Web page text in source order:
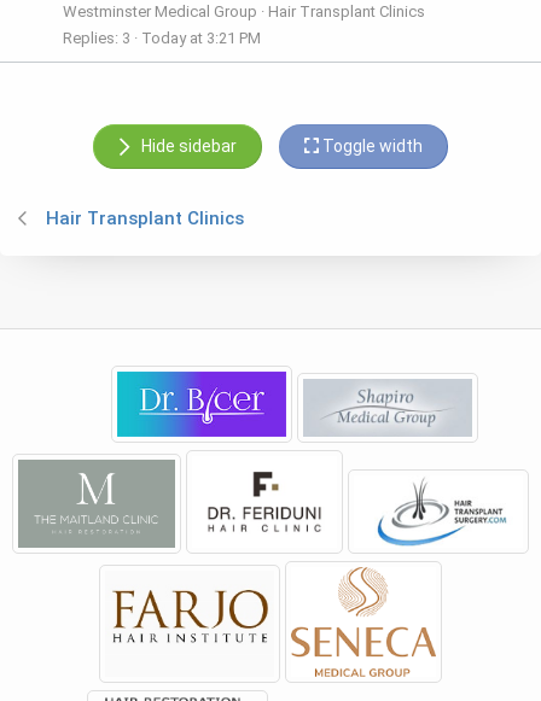
Westminster Medical Group
Hair Transplant Clinics
Replies 3 Today at 3:21 PM
Hide sidebar Toggle width
Hair Transplant Clinics